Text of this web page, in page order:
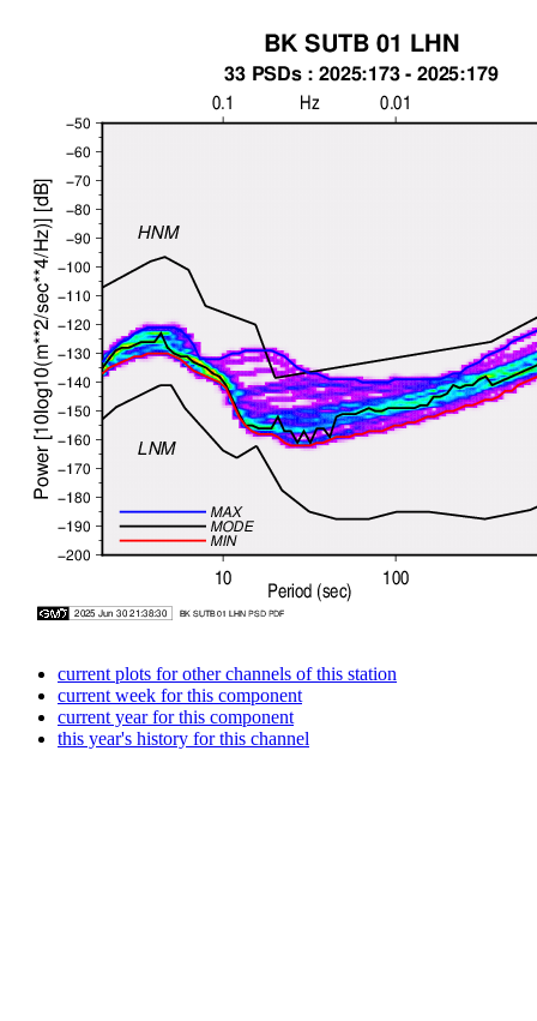
current plots for other channels of this station
current week for this component
current year for this component
this year's history for this channel